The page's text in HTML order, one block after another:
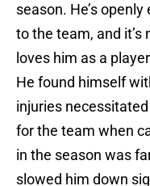
season. He’s
to the team, and
loves him as a
He found himself
injuries
for the team when
in the season was
slowed him down